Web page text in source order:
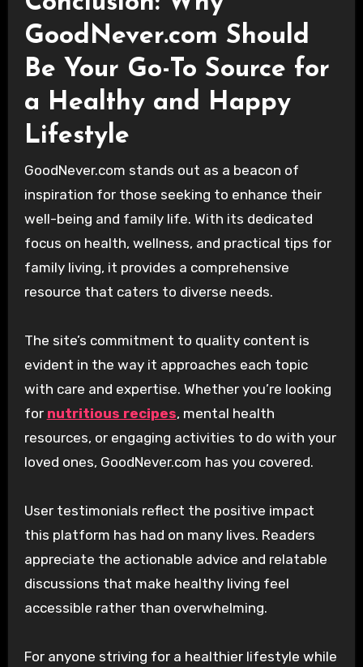
GoodNever.com Should
Be Your Go-To Source for
a Healthy and Happy
Lifestyle
GoodNever.com stands out as a beacon of
inspiration for those seeking to enhance their
well-being and family life. With its dedicated
focus on health, wellness, and practical tips for
family living, it provides a comprehensive
resource that caters to diverse needs.
The site’s commitment to quality content is
evident in the way it approaches each topic
with care and expertise. Whether you’re looking
for nutritious recipes, mental health
resources, or engaging activities to do with your
loved ones, GoodNever.com has you covered.
User testimonials reflect the positive impact
this platform has had on many lives. Readers
appreciate the actionable advice and relatable
discussions that make healthy living feel
accessible rather than overwhelming.
For anyone striving for a healthier lifestyle while